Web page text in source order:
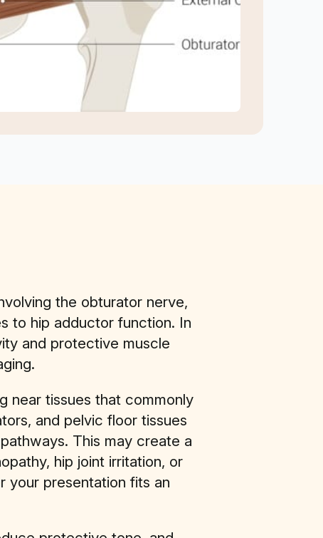
the obturator nerve,
to hip adductor function. In
and protective muscle
near tissues that commonly
and pelvic floor tissues
This may create a
hip joint irritation, or
your presentation fits an